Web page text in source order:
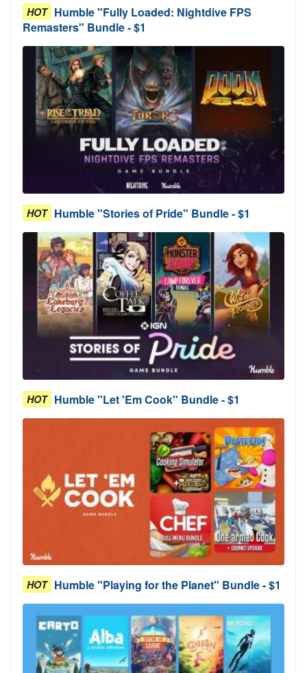
HOT Humble "Fully Loaded: Nightdive FPS
Remasters" Bundle - $1
HOT Humble "Stories of Pride" Bundle - $1
HOT Humble "Let 'Em Cook" Bundle - $1
HOT Humble "Playing for the Planet" Bundle - $1